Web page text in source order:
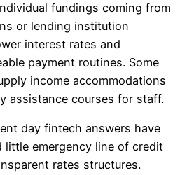
fundings coming from
or lending institution
interest rates and
payment routines. Some
income accommodations
assistance courses for staff.
day fintech answers have
little emergency line of credit
rates structures.